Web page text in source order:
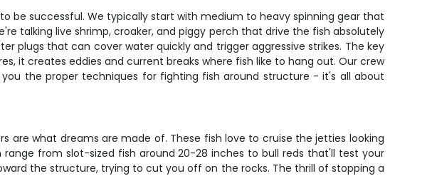
successful. We typically start with medium to heavy spinning gear that
talking live shrimp, croaker, and piggy perch that drive the fish absolutely
plugs that can cover water quickly and trigger aggressive strikes. The key
it creates eddies and current breaks where fish like to hang out. Our crew
the proper techniques for fighting fish around structure - it's all about
what dreams are made of. These fish love to cruise the jetties looking
from slot-sized fish around 20-28 inches to bull reds that'll test your
the structure, trying to cut you off on the rocks. The thrill of stopping a